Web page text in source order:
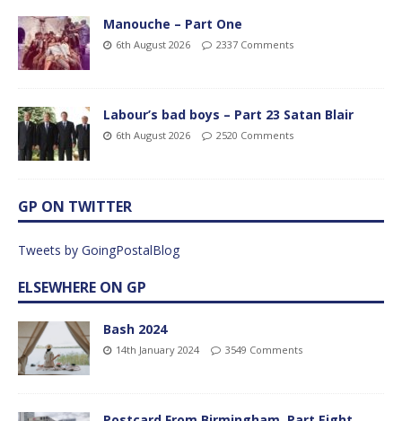
Manouche – Part One
6th August 2026 2337 Comments
Labour’s bad boys – Part 23 Satan Blair
6th August 2026 2520 Comments
GP ON TWITTER
Tweets by GoingPostalBlog
ELSEWHERE ON GP
Bash 2024
14th January 2024 3549 Comments